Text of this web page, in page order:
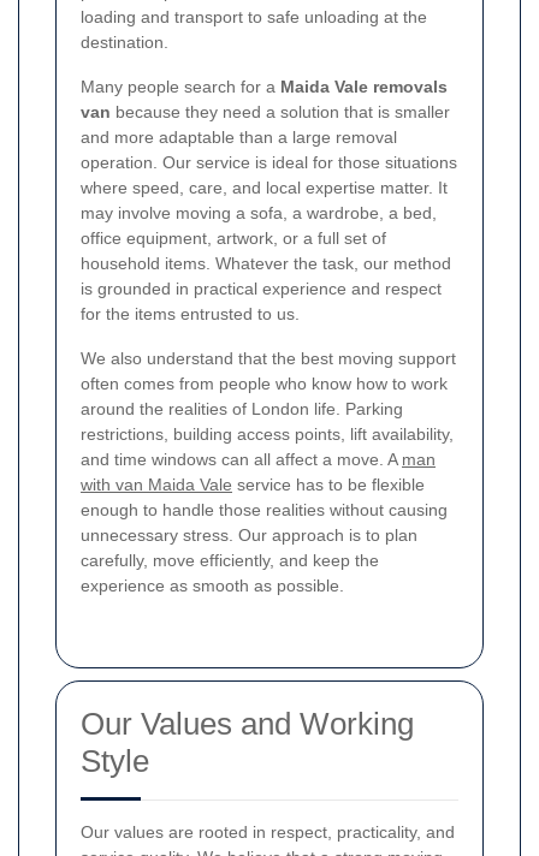
loading and transport to safe unloading at the
destination.
Many people search for a Maida Vale removals
van because they need a solution that is smaller
and more adaptable than a large removal
operation. Our service is ideal for those situations
where speed, care, and local expertise matter. It
may involve moving a sofa, a wardrobe, a bed,
office equipment, artwork, or a full set of
household items. Whatever the task, our method
is grounded in practical experience and respect
for the items entrusted to us.
We also understand that the best moving support
often comes from people who know how to work
around the realities of London life. Parking
restrictions, building access points, lift availability,
and time windows can all affect a move. A man
with van Maida Vale service has to be flexible
enough to handle those realities without causing
unnecessary stress. Our approach is to plan
carefully, move efficiently, and keep the
experience as smooth as possible.
Our Values and Working
Style
Our values are rooted in respect, practicality, and